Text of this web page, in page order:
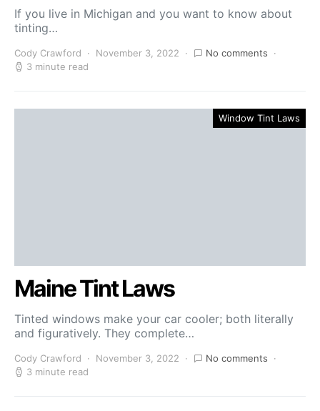
If you live in Michigan and you want to know about
tinting…
Cody Crawford November 3, 2022
No comments
3 minute read
Window Tint Laws
Maine Tint Laws
Tinted windows make your car cooler; both literally
and figuratively. They complete…
Cody Crawford November 3, 2022
No comments
3 minute read